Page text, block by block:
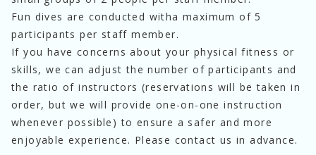
Fun dives are conducted witha maximum of 5
participants per staff member.
If you have concerns about your physical fitness or
skills, we can adjust the number of participants and
the ratio of instructors (reservations will be taken in
order, but we will provide one-on-one instruction
whenever possible) to ensure a safer and more
enjoyable experience. Please contact us in advance.